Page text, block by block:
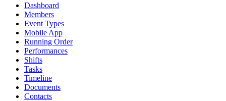
Dashboard
Members
Event Types
Mobile App
Running Order
Performances
Shifts
Tasks
Timeline
Documents
Contacts